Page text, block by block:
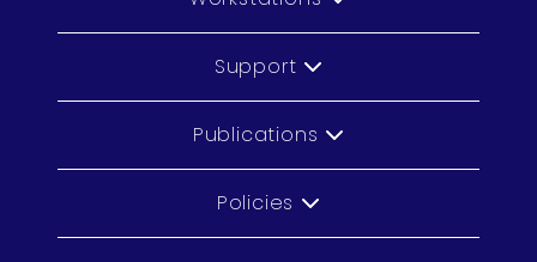
Support
Publications
Policies